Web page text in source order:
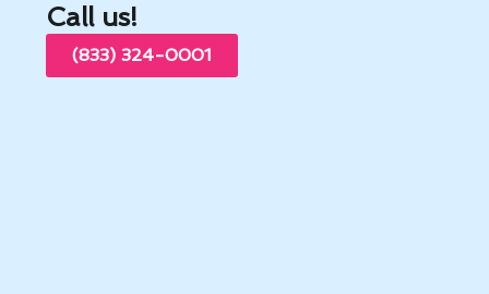
Call us!
(833) 324-0001